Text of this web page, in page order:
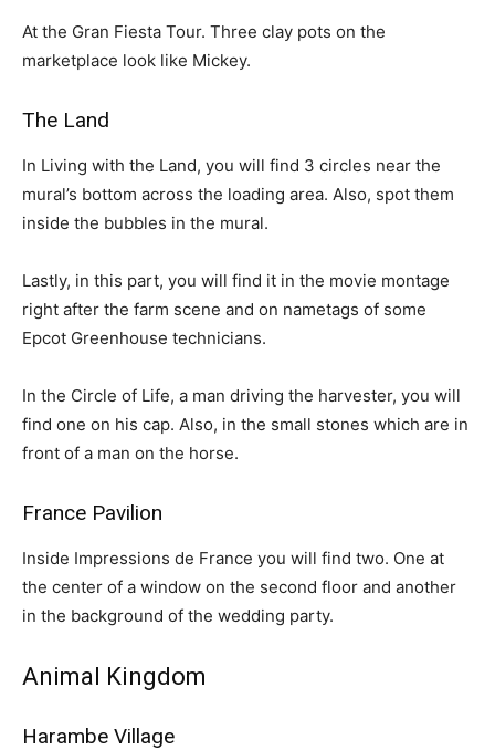
At the Gran Fiesta Tour. Three clay pots on the
marketplace look like Mickey.
The Land
In Living with the Land, you will find 3 circles near the
mural’s bottom across the loading area. Also, spot them
inside the bubbles in the mural.
Lastly, in this part, you will find it in the movie montage
right after the farm scene and on nametags of some
Epcot Greenhouse technicians.
In the Circle of Life, a man driving the harvester, you will
find one on his cap. Also, in the small stones which are in
front of a man on the horse.
France Pavilion
Inside Impressions de France you will find two. One at
the center of a window on the second floor and another
in the background of the wedding party.
Animal Kingdom
Harambe Village